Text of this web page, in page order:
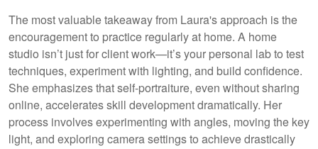
The most valuable takeaway from Laura's approach is the
encouragement to practice regularly at home. A home
studio isn’t just for client work—it’s your personal lab to test
techniques, experiment with lighting, and build confidence.
She emphasizes that self-portraiture, even without sharing
online, accelerates skill development dramatically. Her
process involves experimenting with angles, moving the key
light, and exploring camera settings to achieve drastically